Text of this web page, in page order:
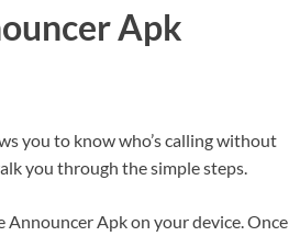
Apk
you to know who’s calling without
you through the simple steps.
Announcer Apk on your device. Once